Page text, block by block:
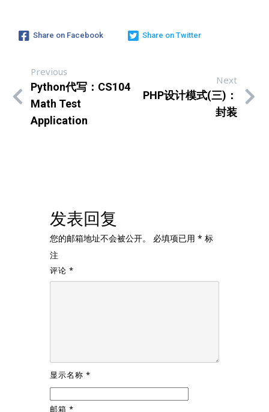
Share on Facebook Share on Twitter
Previous
Python代写：CS104
Math Test
Application
Next
PHP设计模式(三)：
封装
发表回复
您的邮箱地址不会被公开。 必填项已用 * 标
注
评论 *
显示名称 *
邮箱 *